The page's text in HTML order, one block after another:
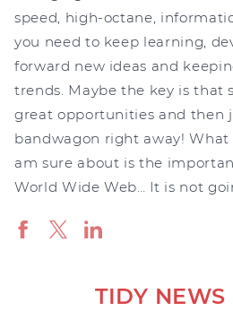
speed, high-octane,
you need to keep learning,
forward new ideas and
trends. Maybe the key is that
great opportunities and then
bandwagon right away!
am sure about is the
World Wide Web… It is not
TIDY NEWS